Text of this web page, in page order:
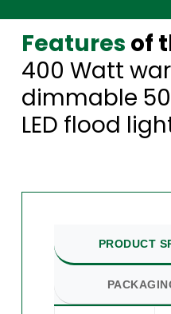
Features of
400 Watt
dimmable
LED flood
PRODUCT